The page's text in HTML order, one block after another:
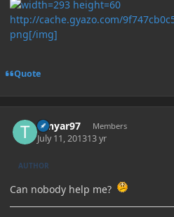
http://cache.gyazo.com/
png[/img]
Quote
Tenyar97 Members
July 11, 201313 yr
AUTHOR
Can nobody help me?